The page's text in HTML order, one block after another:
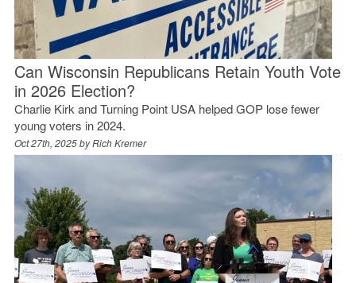
Can Wisconsin Republicans Retain Youth Vote
in 2026 Election?
Charlie Kirk and Turning Point USA helped GOP lose fewer
young voters in 2024.
Oct 27th, 2025 byRich Kremer